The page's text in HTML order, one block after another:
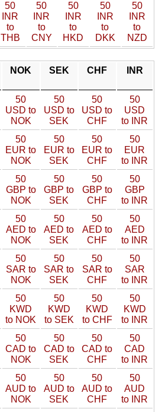
50
INR
to
THB
50
INR
to
CNY
50
INR
to
HKD
50
INR
to
DKK
50
INR
to
NZD
NOK SEK CHF INR
50
USD to
NOK
50
USD to
SEK
50
USD to
CHF
50
USD
to INR
50
EUR to
NOK
50
EUR to
SEK
50
EUR to
CHF
50
EUR
to INR
50
GBP to
NOK
50
GBP to
SEK
50
GBP to
CHF
50
GBP
to INR
50
AED to
NOK
50
AED to
SEK
50
AED to
CHF
50
AED
to INR
50
SAR to
NOK
50
SAR to
SEK
50
SAR to
CHF
50
SAR
to INR
50
KWD
to NOK
50
KWD
to SEK
50
KWD
to CHF
50
KWD
to INR
50
CAD to
NOK
50
CAD to
SEK
50
CAD to
CHF
50
CAD
to INR
50
AUD to
NOK
50
AUD to
SEK
50
AUD to
CHF
50
AUD
to INR